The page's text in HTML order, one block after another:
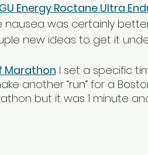
GU Energy Roctane Ultra
nausea was certainly
new ideas to get it
Marathon I set a specific
another “run” for a
but it was 1 minute